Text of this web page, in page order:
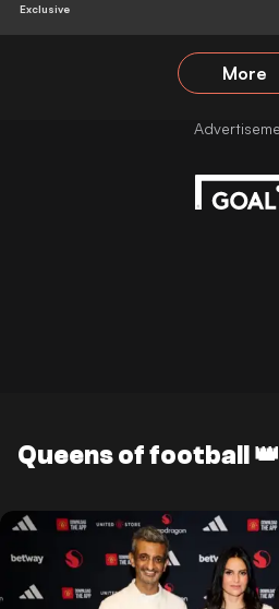
Exclusive
More
Queens of football 👑